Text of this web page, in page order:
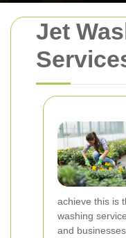
Jet
achieve this is
washing
and